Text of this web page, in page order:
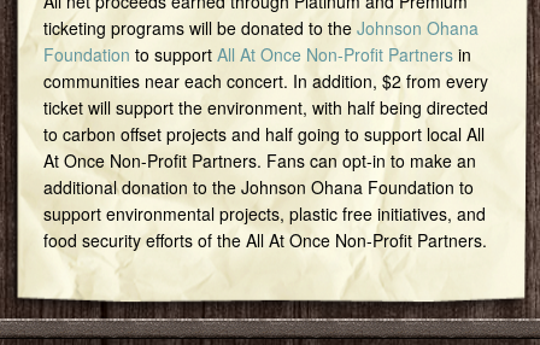
ticketing programs will be donated to the Johnson Ohana
Foundation to support All At Once Non-Profit Partnersin
communities near each concert. In addition, $2 from every
ticket will support the environment, with half being directed
to carbon offset projects and half going to support local All
At Once Non-Profit Partners. Fans can opt-in to make an
additional donation to the Johnson Ohana Foundation to
support environmental projects, plastic free initiatives, and
food security efforts of the All At Once Non-Profit Partners.